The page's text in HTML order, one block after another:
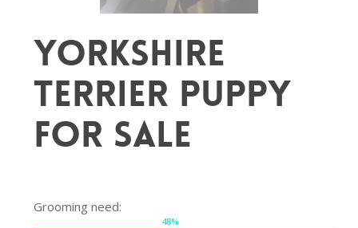
Yorkshire
Terrier puppy
for sale
Grooming need:
48%